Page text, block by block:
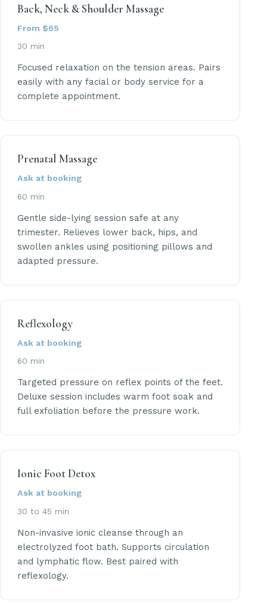
Back, Neck & Shoulder Massage
From $65
30 min
Focused relaxation on the tension areas. Pairs
easily with any facial or body service for a
complete appointment.
Prenatal Massage
Ask at booking
60 min
Gentle side-lying session safe at any
trimester. Relieves lower back, hips, and
swollen ankles using positioning pillows and
adapted pressure.
Reflexology
Ask at booking
60 min
Targeted pressure on reflex points of the feet.
Deluxe session includes warm foot soak and
full exfoliation before the pressure work.
Ionic Foot Detox
Ask at booking
30 to 45 min
Non-invasive ionic cleanse through an
electrolyzed foot bath. Supports circulation
and lymphatic flow. Best paired with
reflexology.